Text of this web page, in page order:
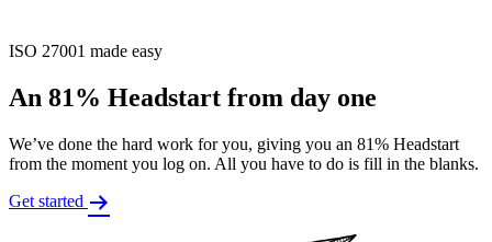
ISO 27001 made easy
An 81% Headstart from day one
We’ve done the hard work for you, giving you an 81% Headstart
from the moment you log on. All you have to do is fill in the blanks.
Get started